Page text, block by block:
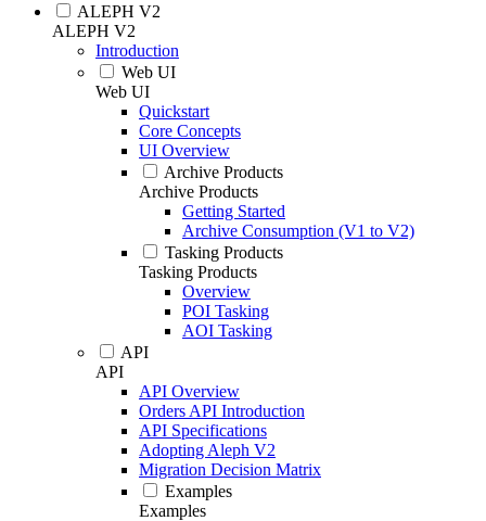
ALEPH V2
ALEPH V2
Introduction
Web UI
Web UI
Quickstart
Core Concepts
UI Overview
Archive Products
Archive Products
Getting Started
Archive Consumption (V1 to V2)
Tasking Products
Tasking Products
Overview
POI Tasking
AOI Tasking
API
API
API Overview
Orders API Introduction
API Specifications
Adopting Aleph V2
Migration Decision Matrix
Examples
Examples